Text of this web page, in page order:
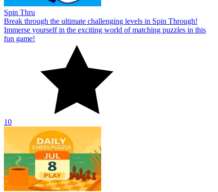
Spin Thru
Break through the ultimate challenging levels in Spin Through!
Immerse yourself in the exciting world of matching puzzles in this
fun game!
10